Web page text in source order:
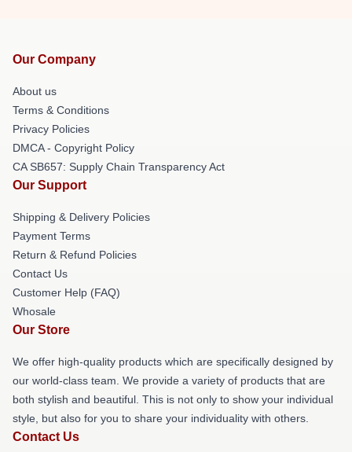
Our Company
About us
Terms & Conditions
Privacy Policies
DMCA - Copyright Policy
CA SB657: Supply Chain Transparency Act
Our Support
Shipping & Delivery Policies
Payment Terms
Return & Refund Policies
Contact Us
Customer Help (FAQ)
Whosale
Our Store
We offer high-quality products which are specifically designed by
our world-class team. We provide a variety of products that are
both stylish and beautiful. This is not only to show your individual
style, but also for you to share your individuality with others.
Contact Us